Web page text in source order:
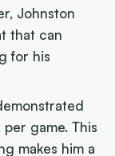
Johnston
that can
for his
game. This
makes him a